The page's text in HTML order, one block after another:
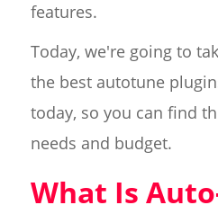
features.
Today, we're going to
the best autotune
today, so you can find
needs and budget.
What Is